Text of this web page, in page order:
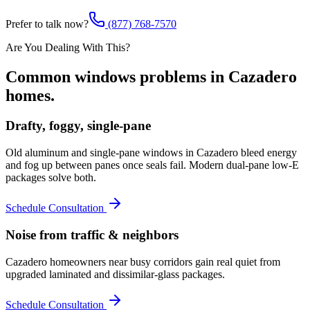
Prefer to talk now?
(877) 768-7570
Are You Dealing With This?
Common windows problems in Cazadero
homes.
Drafty, foggy, single-pane
Old aluminum and single-pane windows in Cazadero bleed energy
and fog up between panes once seals fail. Modern dual-pane low-E
packages solve both.
Schedule Consultation
Noise from traffic & neighbors
Cazadero homeowners near busy corridors gain real quiet from
upgraded laminated and dissimilar-glass packages.
Schedule Consultation